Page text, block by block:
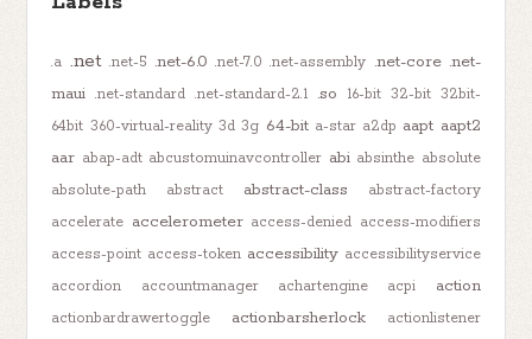
.a .net .net-5 .net-6.0 .net-7.0 .net-assembly .net-core .net-
maui .net-standard .net-standard-2.1 .so 16-bit 32-bit 32bit-
64bit 360-virtual-reality 3d 3g 64-bit a-star a2dp aapt aapt2
aar abap-adt abcustomuinavcontroller abi absinthe absolute
absolute-path
abstract abstract-class
abstract-factory
accelerate accelerometer access-denied access-modifiers
access-point access-token accessibility accessibilityservice
accordion
accountmanager achartengine acpi action
actionbardrawertoggle actionbarsherlock
actionlistener